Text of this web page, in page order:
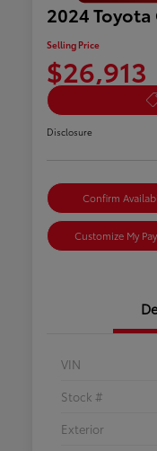
2024 Toyota
Selling Price
$26,913
Disclosure
Confirm
Customize My
VIN
Stock #
Exterior